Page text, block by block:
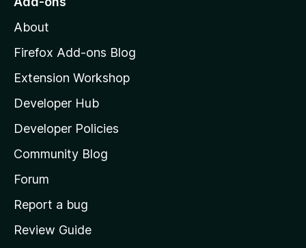
o
z
l
l
a
s
h
o
e
About
Firefox Add-ons Blog
Extension Workshop
Developer Hub
Developer Policies
Community Blog
Forum
Report a bug
Review Guide